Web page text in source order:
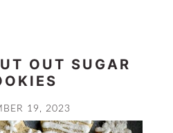
OUT SUGAR
19, 2023